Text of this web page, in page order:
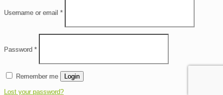
Username or email *
Password *
Remember me Login
Lost your password?